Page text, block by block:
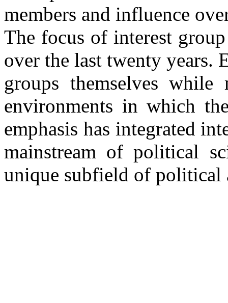
members and influence
The focus of interest
over the last twenty years.
groups themselves
environments in which
emphasis has integrated
mainstream of political
unique subfield of political